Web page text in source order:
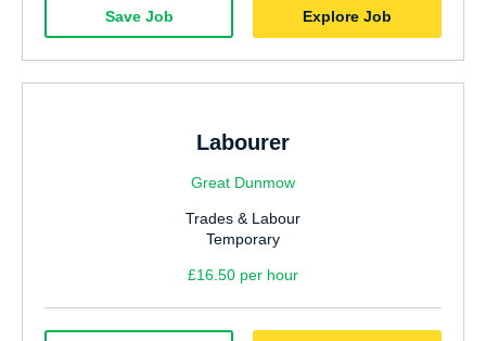
Explore Job
Save Job
Labourer
Great Dunmow
Trades & Labour
Temporary
£16.50 per hour